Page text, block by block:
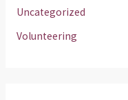
Uncategorized
Volunteering